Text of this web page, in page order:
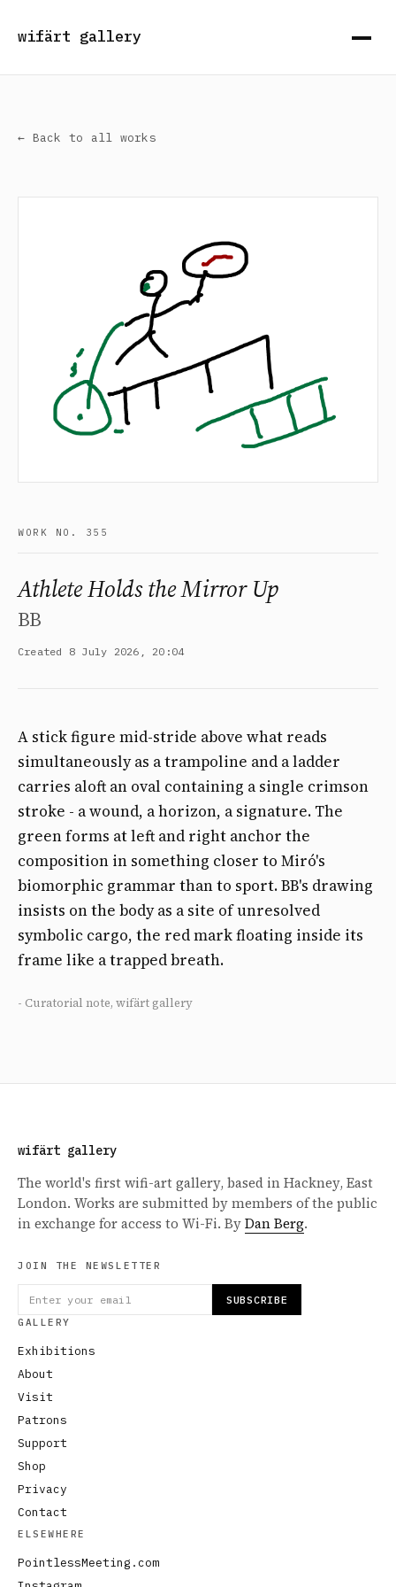
wifärt gallery
← Back to all works
WORK NO. 355
Athlete Holds the Mirror Up
BB
Created 8 July 2026, 20:04
A stick figure mid-stride above what reads
simultaneously as a trampoline and a ladder
carries aloft an oval containing a single crimson
stroke - a wound, a horizon, a signature. The
green forms at left and right anchor the
composition in something closer to Miró's
biomorphic grammar than to sport. BB's drawing
insists on the body as a site of unresolved
symbolic cargo, the red mark floating inside its
frame like a trapped breath.
- Curatorial note, wifärt gallery
wifärt gallery
The world's first wifi-art gallery, based in Hackney, East
London. Works are submitted by members of the public
in exchange for access to Wi-Fi. ByDan Berg.
JOIN THE NEWSLETTER
SUBSCRIBE
GALLERY
Exhibitions
About
Visit
Patrons
Support
Shop
Privacy
Contact
ELSEWHERE
PointlessMeeting.com